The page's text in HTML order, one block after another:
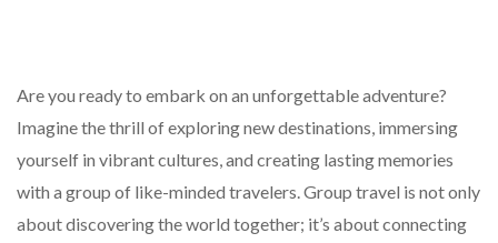
Are you ready to embark on an unforgettable adventure?
Imagine the thrill of exploring new destinations, immersing
yourself in vibrant cultures, and creating lasting memories
with a group of like-minded travelers. Group travel is not only
about discovering the world together; it’s about connecting